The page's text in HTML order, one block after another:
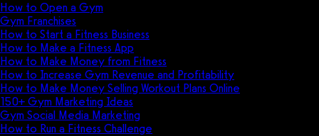
How to Open a Gym
Gym Franchises
How to Start a Fitness Business
How to Make a Fitness App
How to Make Money from Fitness
How to Increase Gym Revenue and Profitability
How to Make Money Selling Workout Plans Online
150+ Gym Marketing Ideas
Gym Social Media Marketing
How to Run a Fitness Challenge